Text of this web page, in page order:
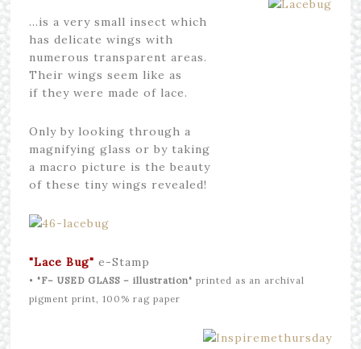
…is a very small insect which
has delicate wings with
numerous transparent areas.
Their wings seem like as
if they were made of lace.
Only by looking through a
magnifying glass or by taking
a macro picture is the beauty
of these tiny wings revealed!
"Lace Bug" e-Stamp
• "F– USED GLASS – illustration" printed as an archival
pigment print, 100% rag paper